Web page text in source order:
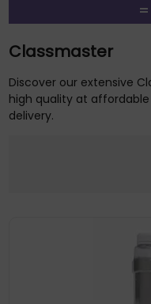
Classmaster
Discover our extensive
high quality at affordable
delivery.